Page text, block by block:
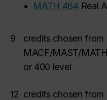
•
MATH 464 Real
9
credits chosen from
MACF/MAST/
or 400 level
12 credits chosen from